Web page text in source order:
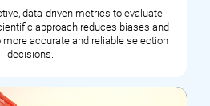
data-driven metrics to evaluate
approach reduces biases and
accurate and reliable selection
decisions.